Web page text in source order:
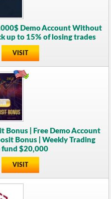
Demo Account Without
up to 15% of losing trades
VISIT
Bonus | Free Demo Account
Bonus | Weekly Trading
fund $20,000
VISIT